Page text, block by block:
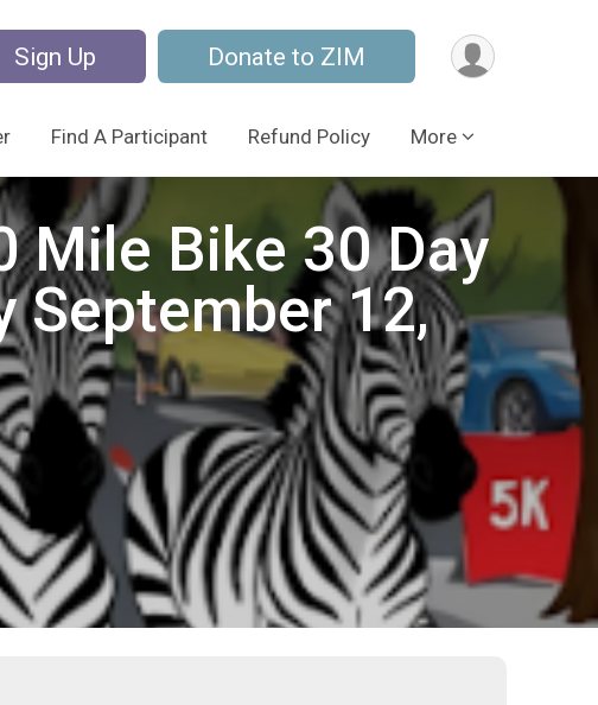
Sign Up Donate to ZIM
Find A Participant Refund Policy More
Mile Bike 30 Day
September 12,